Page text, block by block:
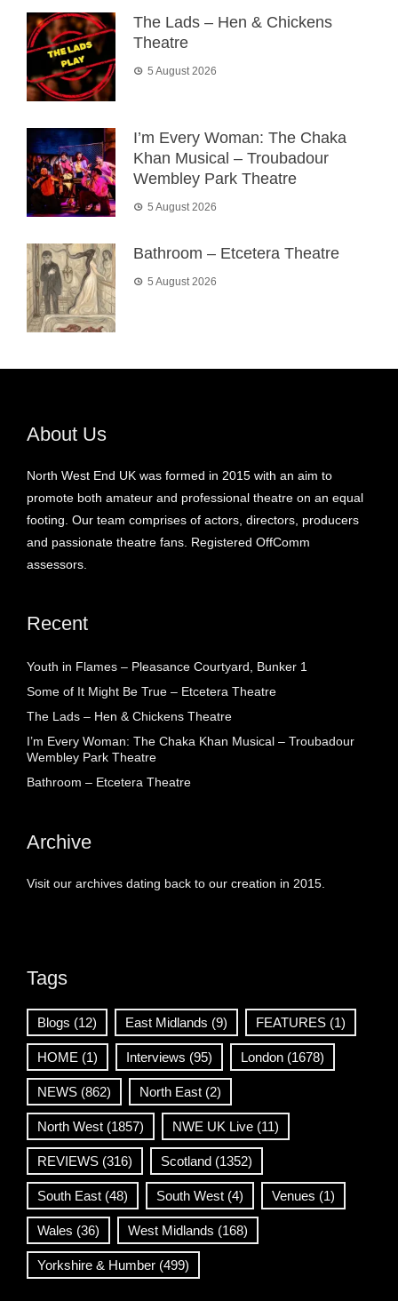
The Lads – Hen & Chickens
Theatre
5 August 2026
I’m Every Woman: The Chaka
Khan Musical – Troubadour
Wembley Park Theatre
5 August 2026
Bathroom – Etcetera Theatre
5 August 2026
About Us
North West End UK was formed in 2015 with an aim to
promote both amateur and professional theatre on an equal
footing. Our team comprises of actors, directors, producers
and passionate theatre fans. Registered OffComm
assessors.
Recent
Youth in Flames – Pleasance Courtyard, Bunker 1
Some of It Might Be True – Etcetera Theatre
The Lads – Hen & Chickens Theatre
I’m Every Woman: The Chaka Khan Musical – Troubadour
Wembley Park Theatre
Bathroom – Etcetera Theatre
Archive
Visit our archives dating back to our creation in 2015.
Tags
Blogs (12) East Midlands (9) FEATURES (1)
HOME (1) Interviews (95) London (1678)
NEWS (862) North East (2)
North West (1857) NWE UK Live (11)
REVIEWS (316) Scotland (1352)
South East (48) South West (4) Venues (1)
Wales (36) West Midlands (168)
Yorkshire & Humber (499)